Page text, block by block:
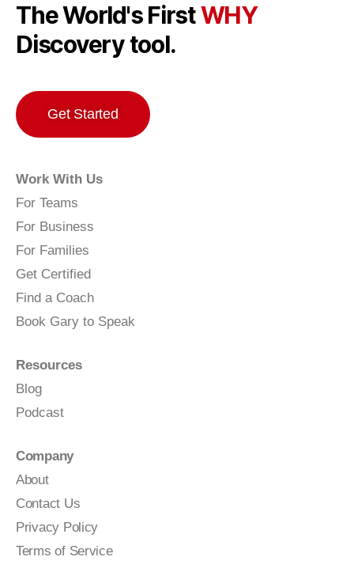
The World's FirstWHY
Discovery tool.
Get Started
Work With Us
For Teams
For Business
For Families
Get Certified
Find a Coach
Book Gary to Speak
Resources
Blog
Podcast
Company
About
Contact Us
Privacy Policy
Terms of Service